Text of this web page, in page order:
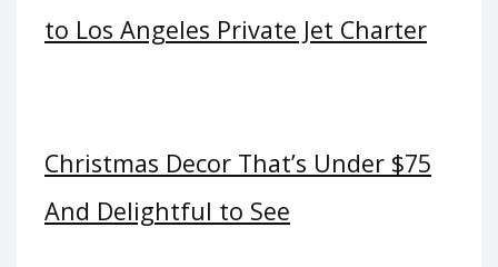
to Los Angeles Private Jet Charter
Christmas Decor That’s Under $75
And Delightful to See